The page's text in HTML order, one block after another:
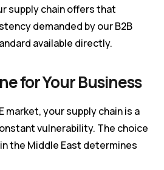
supply chain offers that
demanded by our B2B
available directly.
for Your Business
market, your supply chain is a
vulnerability. The choice
the Middle East determines